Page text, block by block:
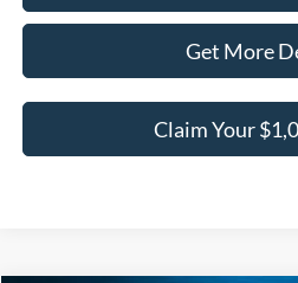
Get More
Claim Your